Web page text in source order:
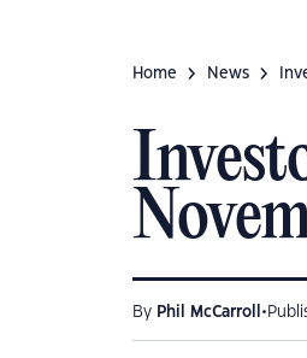
Home News
By Phil McCarroll •